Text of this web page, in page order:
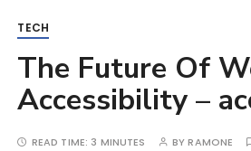
TECH
The Future Of
Accessibility –
READ TIME: 3 MINUTES BYRAMONE